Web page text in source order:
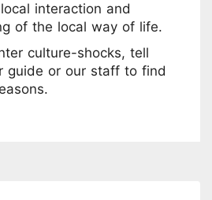
interaction and
of the local way of life.
culture-shocks, tell
guide or our staff to find